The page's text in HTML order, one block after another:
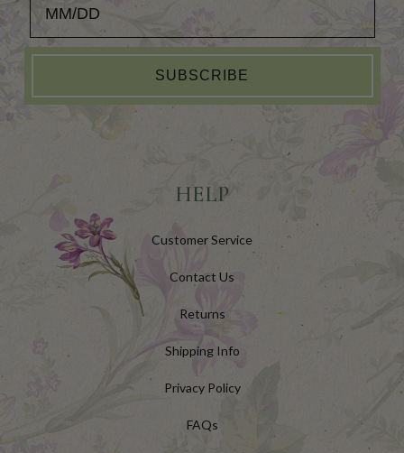
SUBSCRIBE
HELP
Customer Service
Contact Us
Returns
Shipping Info
Privacy Policy
FAQs